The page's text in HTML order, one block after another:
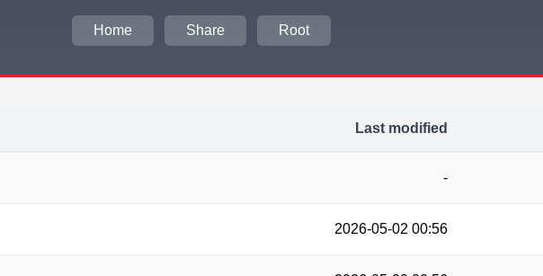
Home Share Root
Last modified
-
2026-05-02 00:56